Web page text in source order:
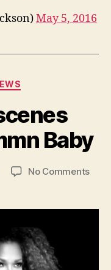
May 5, 2016
Baby
No Commentson